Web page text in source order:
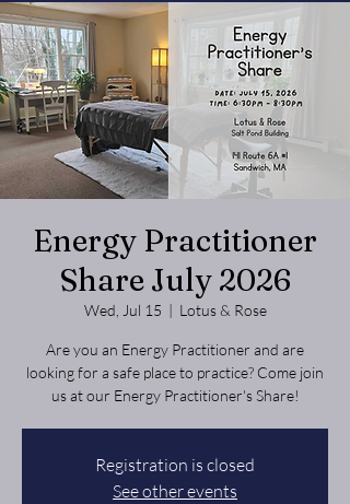
Energy Practitioner
Share July 2026
Wed, Jul 15
  |
Lotus & Rose
Are you an Energy Practitioner and are
looking for a safe place to practice? Come join
us at our Energy Practitioner's Share!
Registration is closed
See other events